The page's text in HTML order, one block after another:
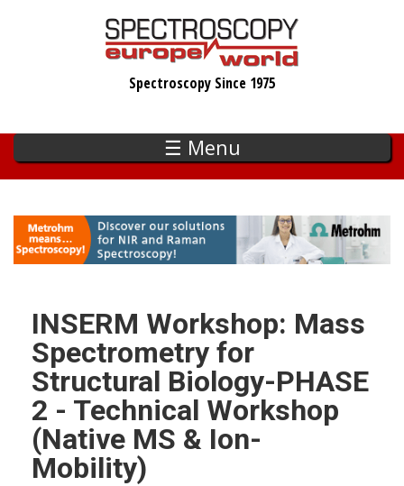
Spectroscopy Since 1975
☰ Menu
INSERM Workshop: Mass
Spectrometry for
Structural Biology-PHASE
2 - Technical Workshop
(Native MS & Ion-
Mobility)